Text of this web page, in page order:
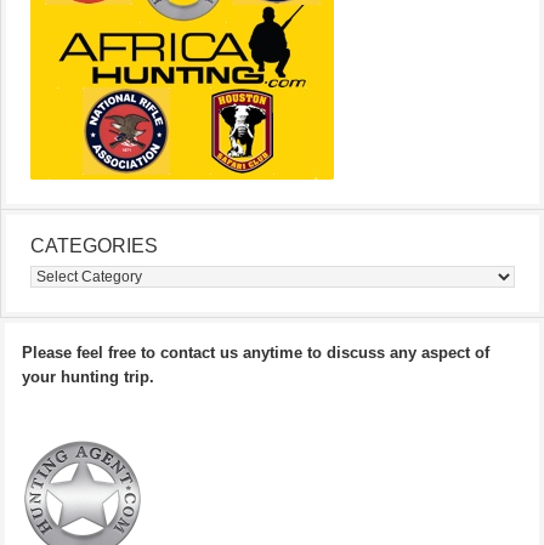
CATEGORIES
Categories
Please feel free to contact us anytime to discuss any aspect of
your hunting trip.